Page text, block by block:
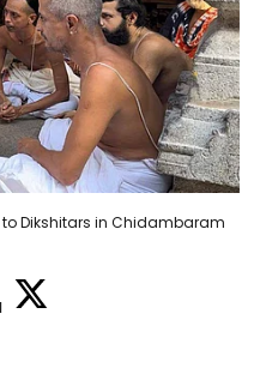
to Dikshitars in Chidambaram